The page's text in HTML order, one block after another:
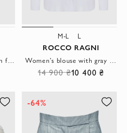
Trousers made of smooth fabric in milky color with decorative stitching on the front
M-L L
ROCCO RAGNI
Women's blouse with gray shimmering collar white
14 900 ₴10 400 ₴
-64%